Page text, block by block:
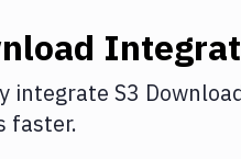
integrate S3
faster.